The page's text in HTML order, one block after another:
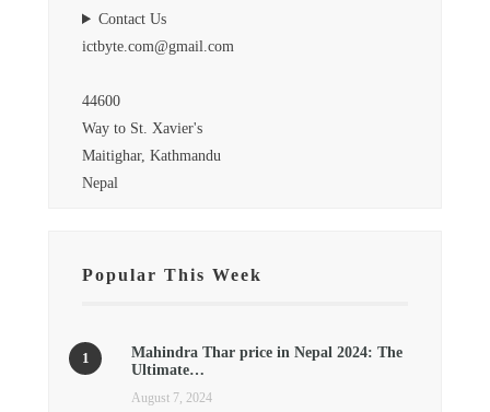
Contact Us
ictbyte.com@gmail.com
44600
Way to St. Xavier's
Maitighar, Kathmandu
Nepal
Popular This Week
Mahindra Thar price in Nepal 2024: The
Ultimate…
August 7, 2024